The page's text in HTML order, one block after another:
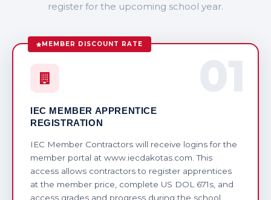
register for the upcoming school year.
MEMBER DISCOUNT RATE
IEC MEMBER APPRENTICE
REGISTRATION
IEC Member Contractors will receive logins for the
member portal at www.iecdakotas.com. This
access allows contractors to register apprentices
at the member price, complete US DOL 671s, and
access grades and progress during the school